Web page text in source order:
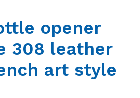
opener
308 leather
art style